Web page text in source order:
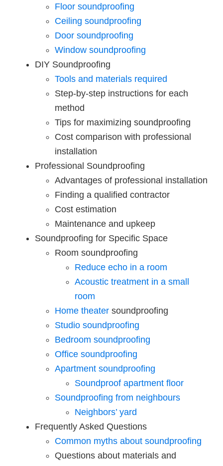
Floor soundproofing
Ceiling soundproofing
Door soundproofing
Window soundproofing
DIY Soundproofing
Tools and materials required
Step-by-step instructions for each
method
Tips for maximizing soundproofing
Cost comparison with professional
installation
Professional Soundproofing
Advantages of professional installation
Finding a qualified contractor
Cost estimation
Maintenance and upkeep
Soundproofing for Specific Space
Room soundproofing
Reduce echo in a room
Acoustic treatment in a small
room
Home theater soundproofing
Studio soundproofing
Bedroom soundproofing
Office soundproofing
Apartment soundproofing
Soundproof apartment floor
Soundproofing from neighbours
Neighbors’ yard
Frequently Asked Questions
Common myths about soundproofing
Questions about materials and